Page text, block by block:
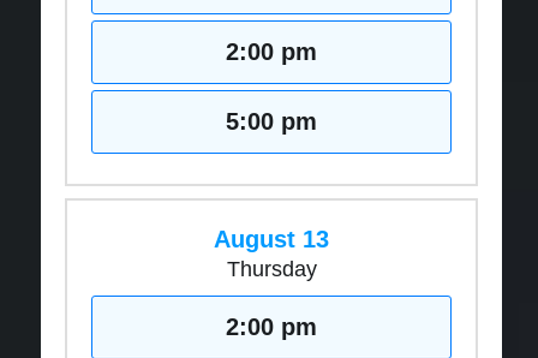
2:00 pm
5:00 pm
August 13
Thursday
2:00 pm